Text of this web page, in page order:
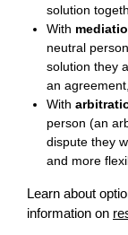
solution
With
neutral
solution they
an
With
person (an
dispute they
and more
Learn about
information on